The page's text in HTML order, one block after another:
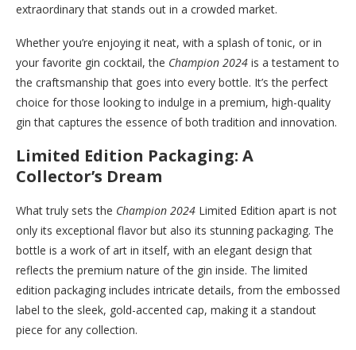
extraordinary that stands out in a crowded market.
Whether you’re enjoying it neat, with a splash of tonic, or in
your favorite gin cocktail, the Champion 2024 is a testament to
the craftsmanship that goes into every bottle. It’s the perfect
choice for those looking to indulge in a premium, high-quality
gin that captures the essence of both tradition and innovation.
Limited Edition Packaging: A
Collector’s Dream
What truly sets the Champion 2024 Limited Edition apart is not
only its exceptional flavor but also its stunning packaging. The
bottle is a work of art in itself, with an elegant design that
reflects the premium nature of the gin inside. The limited
edition packaging includes intricate details, from the embossed
label to the sleek, gold-accented cap, making it a standout
piece for any collection.